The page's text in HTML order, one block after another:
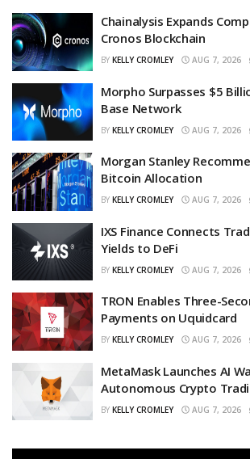
Chainalysis Expands
Cronos Blockchain
BY KELLY CROMLEY AUG 7, 2026
Morpho Surpasses $5
Base Network
BY KELLY CROMLEY AUG 7, 2026
Morgan Stanley
Bitcoin Allocation
BY KELLY CROMLEY AUG 7, 2026
IXS Finance Connects
Yields to DeFi
BY KELLY CROMLEY AUG 7, 2026
TRON Enables Three-
Payments on Uquidcard
BY KELLY CROMLEY AUG 7, 2026
MetaMask Launches AI
Autonomous Crypto
BY KELLY CROMLEY AUG 7, 2026